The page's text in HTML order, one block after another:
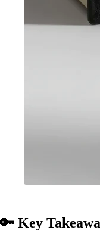
🔑 Key